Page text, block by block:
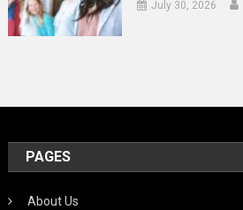
July 30, 2026
PAGES
About Us